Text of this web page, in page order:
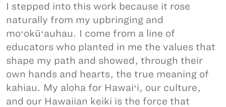
I stepped into this work because it rose
naturally from my upbringing and
moʻokūʻauhau. I come from a line of
educators who planted in me the values that
shape my path and showed, through their
own hands and hearts, the true meaning of
kahiau. My aloha for Hawaiʻi, our culture,
and our Hawaiian keiki is the force that